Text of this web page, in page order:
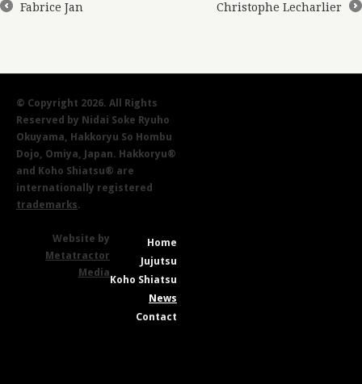
Fabrice Jan
Christophe Lecharlier
© Copyright 2026. All Rights
Reserved by Nidai Soke Ryuho
Okuyama, Hakkoryu So Hombu
Dojo, Omiya, Japan. Hakkoryu®
and Koho Shiatsu® are
internationally registered
trademarks.
Home
Jujutsu
Koho Shiatsu
News
Contact
Website by
Metatractor
Media